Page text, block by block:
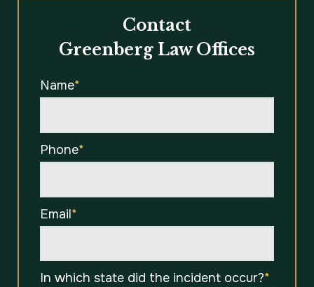
Contact
Greenberg Law Offices
Name*
Phone*
Email*
In which state did the incident occur?*